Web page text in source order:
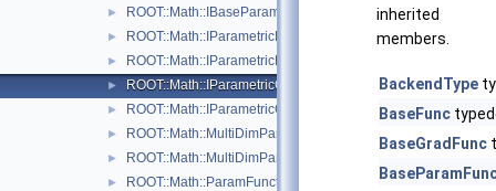
► ROOT::Math::IBaseParam
► ROOT::Math::IParametricFunctionMultiDimTempl< T >
► ROOT::Math::IParametricFunctionOneDim
► ROOT::Math::IParametricGradFunctionMultiDimTempl< T >
► ROOT::Math::IParametricGradFunctionOneDim
► ROOT::Math::MultiDimParamFunctionAdapter
► ROOT::Math::MultiDimParamGradFunctionAdapter
► ROOT::Math::ParamFunction< IPFType >
inherited
members.
BackendType
BaseFunc
BaseGradFunc